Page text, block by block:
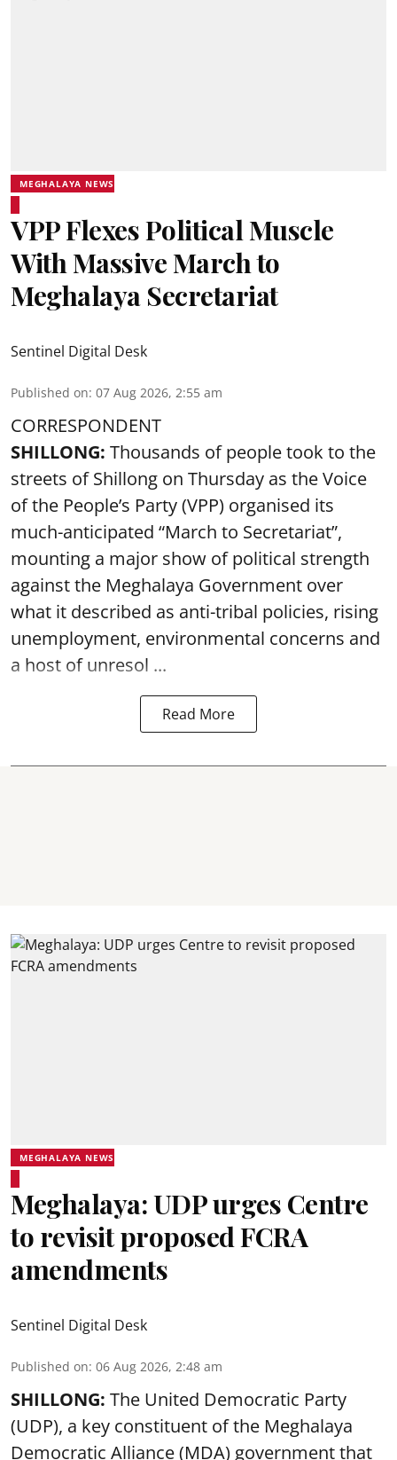
MEGHALAYA NEWS
VPP Flexes Political Muscle
With Massive March to
Meghalaya Secretariat
Sentinel Digital Desk
Published on: 07 Aug 2026, 2:55 am
CORRESPONDENT
SHILLONG: Thousands of people took to the
streets of Shillong on Thursday as the Voice
of the People’s Party (VPP) organised its
much-anticipated “March to Secretariat”,
mounting a major show of political strength
against the Meghalaya Government over
what it described as anti-tribal policies, rising
unemployment, environmental concerns and
a host of unresol ...
Read More
MEGHALAYA NEWS
Meghalaya: UDP urges Centre
to revisit proposed FCRA
amendments
Sentinel Digital Desk
Published on: 06 Aug 2026, 2:48 am
SHILLONG: The United Democratic Party
(UDP), a key constituent of the Meghalaya
Democratic Alliance (MDA) government that